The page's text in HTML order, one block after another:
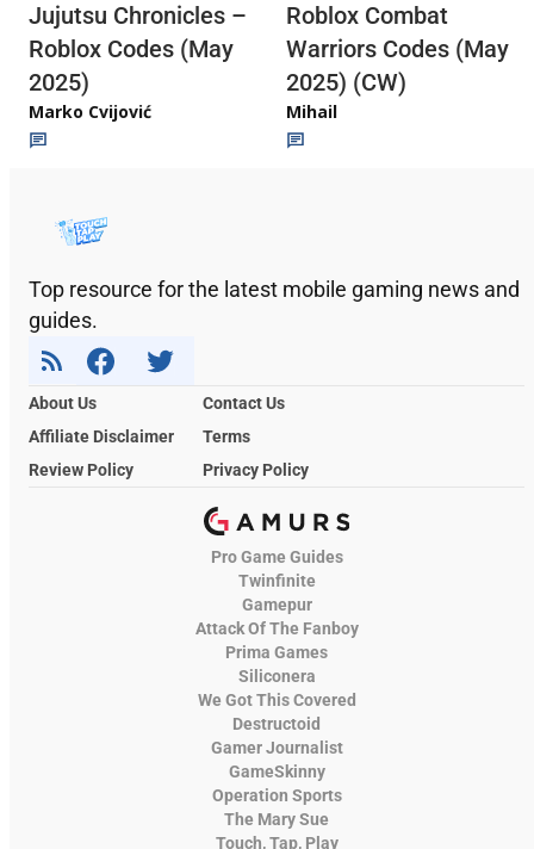
Jujutsu Chronicles –
Roblox Codes (May
2025)
Marko Cvijović
Roblox Combat
Warriors Codes (May
2025) (CW)
Mihail
Top resource for the latest mobile gaming news and
guides.
About Us
Contact Us
Affiliate Disclaimer
Terms
Review Policy
Privacy Policy
Pro Game Guides
Twinfinite
Gamepur
Attack Of The Fanboy
Prima Games
Siliconera
We Got This Covered
Destructoid
Gamer Journalist
GameSkinny
Operation Sports
The Mary Sue
Touch, Tap, Play